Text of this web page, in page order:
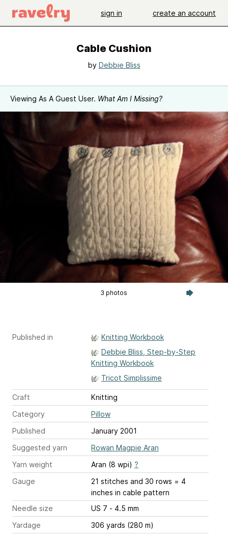
sign in create an account
Cable Cushion
by Debbie Bliss
Viewing As A Guest User. What Am I Missing?
3 photos
Published in
Knitting Workbook
Debbie Bliss, Step-by-Step
Knitting Workbook
Tricot Simplissime
Craft
Knitting
Category
Pillow
Published
January 2001
Suggested yarn
Rowan Magpie Aran
Yarn weight
Aran (8 wpi) ?
Gauge
21 stitches and 30 rows = 4
inches in cable pattern
Needle size
US 7 - 4.5 mm
Yardage
306 yards (280 m)